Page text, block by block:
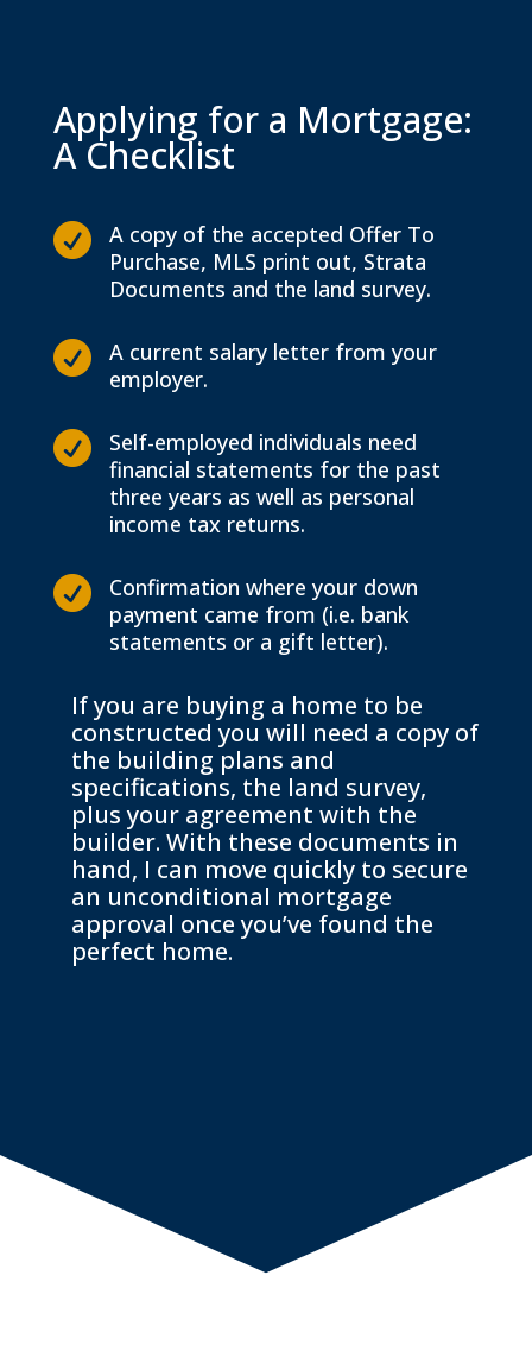
Applying for a Mortgage:
A Checklist

A copy of the accepted Offer To
Purchase, MLS print out, Strata
Documents and the land survey.

A current salary letter from your
employer.

Self-employed individuals need
financial statements for the past
three years as well as personal
income tax returns.

Confirmation where your down
payment came from (i.e. bank
statements or a gift letter).
If you are buying a home to be
constructed you will need a copy of
the building plans and
specifications, the land survey,
plus your agreement with the
builder. With these documents in
hand, I can move quickly to secure
an unconditional mortgage
approval once you’ve found the
perfect home.